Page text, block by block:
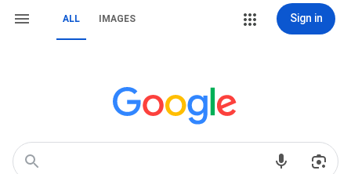
ALL IMAGES Sign in